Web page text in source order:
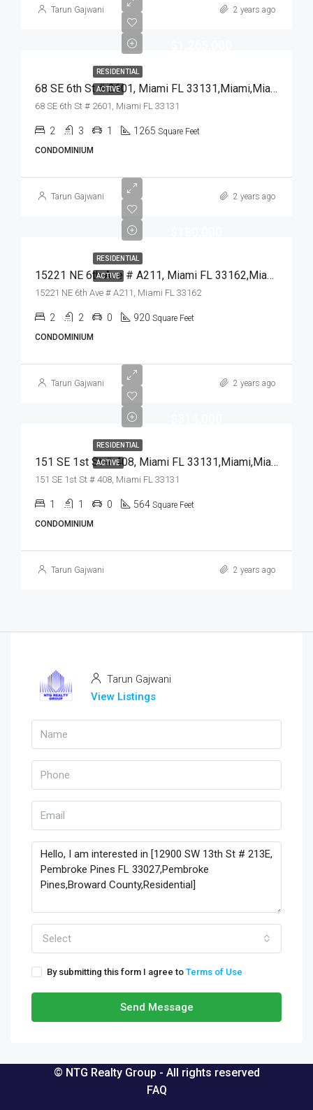
Tarun Gajwani 2 years ago
RESIDENTIAL
ACTIVE 68 SE 6th St # 2601, Miami FL 33131,Miami,Miami-Dade County,Residential
68 SE 6th St # 2601, Miami FL 33131
2 3 1 1265 Square Feet
CONDOMINIUM
Tarun Gajwani 2 years ago
RESIDENTIAL
ACTIVE 15221 NE 6th Ave # A211, Miami FL 33162,Miami,Miami-Dade County,Residential
15221 NE 6th Ave # A211, Miami FL 33162
2 2 0 920 Square Feet
CONDOMINIUM
Tarun Gajwani 2 years ago
RESIDENTIAL
ACTIVE 151 SE 1st St # 408, Miami FL 33131,Miami,Miami-Dade County,Residential
151 SE 1st St # 408, Miami FL 33131
1 1 0 564 Square Feet
CONDOMINIUM
Tarun Gajwani 2 years ago
Tarun Gajwani
View Listings
Select
By submitting this form I agree to Terms of Use
Send Message
© NTG Realty Group - All rights reserved
FAQ